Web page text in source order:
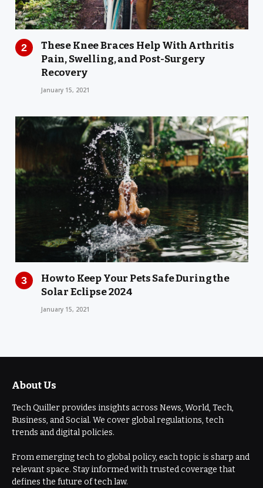
These Knee Braces Help With Arthritis
Pain, Swelling, and Post-Surgery
Recovery
January 15, 2021
How to Keep Your Pets Safe During the
Solar Eclipse 2024
January 15, 2021
About Us
Tech Quiller provides insights across News, World, Tech,
Business, and Social. We cover global regulations, tech
trends and digital policies.
From emerging tech to global policy, each topic is sharp and
relevant space. Stay informed with trusted coverage that
defines the future of tech law.